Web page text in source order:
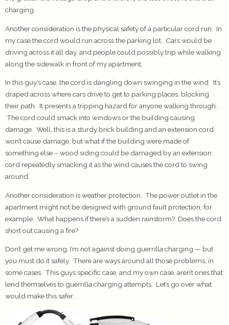
charging.
Another consideration is the physical safety of a particular cord run. In
my case the cord would run across the parking lot. Cars would be
driving across it all day, and people could possibly trip while walking
along the sidewalk in front of my apartment.
In this guy’s case, the cord is dangling down swinging in the wind. It’s
draped across where cars drive to get to parking places, blocking
their path. It presents a tripping hazard for anyone walking through.
The cord could smack into windows or the building causing
damage. Well, this is a sturdy brick building and an extension cord
won’t cause damage, but what if the building were made of
something else – wood siding could be damaged by an extension
cord repeatedly smacking it as the wind causes the cord to swing
around.
Another consideration is weather protection. The power outlet in the
apartment might not be designed with ground fault protection, for
example. What happens if there’s a sudden rainstorm? Does the cord
short out causing a fire?
Don’t get me wrong, I’m not against doing guerrilla charging — but
you must do it safely. There are ways around all those problems, in
some cases. This guys specific case, and my own case, aren’t ones that
lend themselves to guerrilla charging attempts. Let’s go over what
would make this safer: